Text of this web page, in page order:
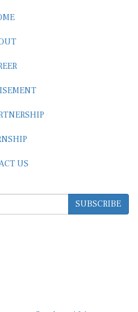
SUBSCRIBE